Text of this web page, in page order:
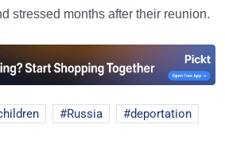
stressed months after their reunion.
Russia
deportation